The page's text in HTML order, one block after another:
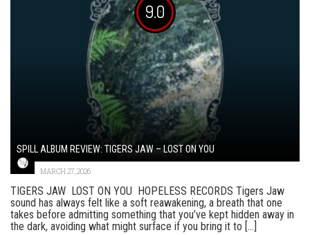
9.0
SPILL ALBUM REVIEW: TIGERS JAW – LOST ON YOU
MARCH 27, 2026
TIGERS JAW LOST ON YOU HOPELESS RECORDS Tigers Jaw
sound has always felt like a soft reawakening, a breath that one
takes before admitting something that you’ve kept hidden away in
the dark, avoiding what might surface if you bring it to [...]